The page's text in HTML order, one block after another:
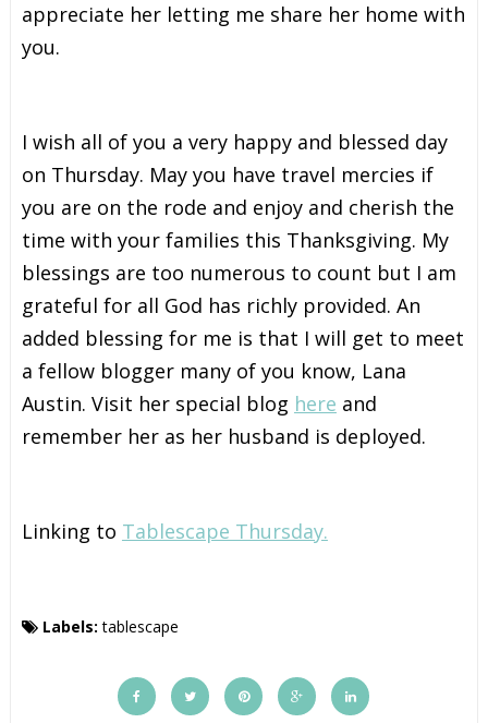
appreciate her letting me share her home with
you.
I wish all of you a very happy and blessed day
on Thursday. May you have travel mercies if
you are on the rode and enjoy and cherish the
time with your families this Thanksgiving. My
blessings are too numerous to count but I am
grateful for all God has richly provided. An
added blessing for me is that I will get to meet
a fellow blogger many of you know, Lana
Austin. Visit her special blog here and
remember her as her husband is deployed.
Linking to Tablescape Thursday.
Labels:tablescape